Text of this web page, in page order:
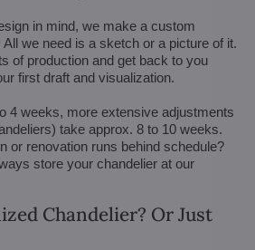
in mind, we make a custom
we need is a sketch or a picture of it.
of production and get back to you
first draft and visualization.
4 weeks, more extensive adjustments
take approx. 8 to 10 weeks.
or renovation runs behind schedule?
store your chandelier at our
Chandelier? Or Just